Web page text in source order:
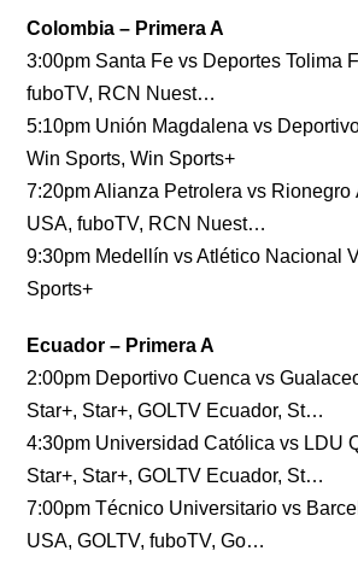
Colombia – Primera A
3:00pm Santa Fe vs Deportes Tolima
fuboTV, RCN Nuest…
5:10pm Unión Magdalena vs
Win Sports, Win Sports+
7:20pm Alianza Petrolera vs Rionegro
USA, fuboTV, RCN Nuest…
9:30pm Medellín vs Atlético Nacional
Sports+
Ecuador – Primera A
2:00pm Deportivo Cuenca vs
Star+, Star+, GOLTV Ecuador, St…
4:30pm Universidad Católica vs LDU
Star+, Star+, GOLTV Ecuador, St…
7:00pm Técnico Universitario vs
USA, GOLTV, fuboTV, Go…